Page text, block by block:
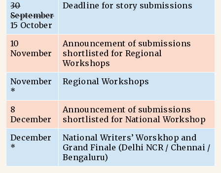
30
September
15 October
Deadline for story submissions
10
November
Announcement of submissions
shortlisted for Regional
Workshops
November
*
Regional Workshops
8
December
Announcement of submissions
shortlisted for National Workshop
December
*
National Writers’ Worskhop and
Grand Finale (Delhi NCR / Chennai /
Bengaluru)